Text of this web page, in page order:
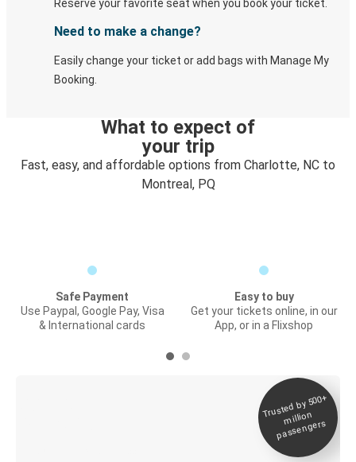
Reserve your favorite seat when you book your ticket.
Need to make a change?
Easily change your ticket or add bags with Manage My
Booking.
What to expect of
your trip
Fast, easy, and affordable options from Charlotte, NC to
Montreal, PQ
Safe Payment
Use Paypal, Google Pay, Visa
& International cards
Easy to buy
Get your tickets online, in our
App, or in a Flixshop
Trusted by 500+
million
passengers